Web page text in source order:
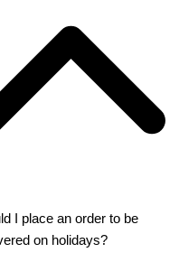
I place an order to be
on holidays?